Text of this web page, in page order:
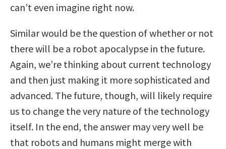
can’t even imagine right now.
Similar would be the question of whether or not
there will be a robot apocalypse in the future.
Again, we’re thinking about current technology
and then just making it more sophisticated and
advanced. The future, though, will likely require
us to change the very nature of the technology
itself. In the end, the answer may very well be
that robots and humans might merge with